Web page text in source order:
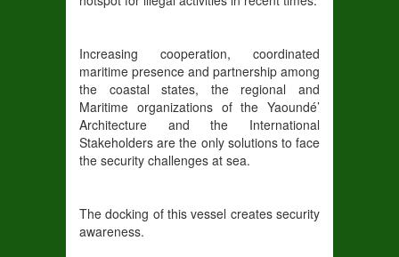
Increasing cooperation, coordinated
maritime presence and partnership among
the coastal states, the regional and
Maritime organizations of the Yaoundé’
Architecture and the International
Stakeholders are the only solutions to face
the security challenges at sea.
The docking of this vessel creates security
awareness.